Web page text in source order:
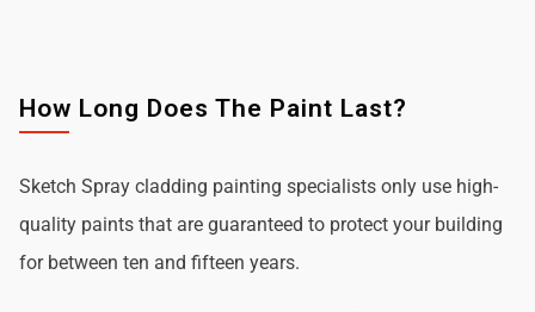
How Long Does The Paint Last?
Sketch Spray cladding painting specialists only use high-
quality paints that are guaranteed to protect your building
for between ten and fifteen years.